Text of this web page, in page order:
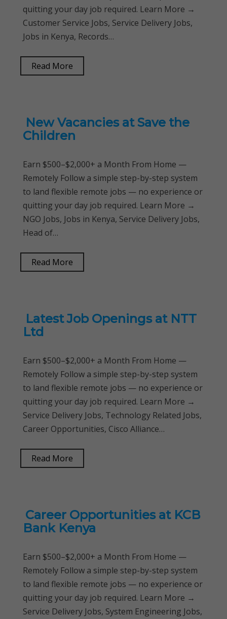
quitting your day job required. Learn More →
Customer Service Jobs, Service Delivery Jobs,
Jobs in Kenya, Records…
Read More
New Vacancies at Save the
Children
Earn $500–$2,000+ a Month From Home —
Remotely Follow a simple step-by-step system
to land flexible remote jobs — no experience or
quitting your day job required. Learn More →
NGO Jobs, Jobs in Kenya, Service Delivery Jobs,
Head of…
Read More
Latest Job Openings at NTT
Ltd
Earn $500–$2,000+ a Month From Home —
Remotely Follow a simple step-by-step system
to land flexible remote jobs — no experience or
quitting your day job required. Learn More →
Service Delivery Jobs, Technology Related Jobs,
Career Opportunities, Cisco Alliance…
Read More
Career Opportunities at KCB
Bank Kenya
Earn $500–$2,000+ a Month From Home —
Remotely Follow a simple step-by-step system
to land flexible remote jobs — no experience or
quitting your day job required. Learn More →
Service Delivery Jobs, System Engineering Jobs,